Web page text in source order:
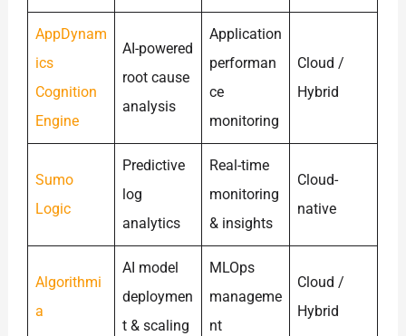
AppDynam
ics
Cognition
Engine
AI-powered
root cause
analysis
Application
performan
ce
monitoring
Cloud /
Hybrid
Sumo
Logic
Predictive
log
analytics
Real-time
monitoring
& insights
Cloud-
native
Algorithmi
a
AI model
deploymen
t & scaling
MLOps
manageme
nt
Cloud /
Hybrid